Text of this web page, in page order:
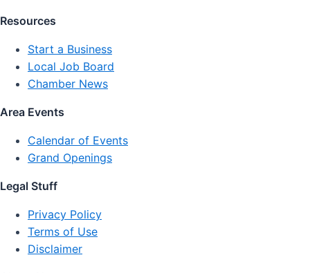
Resources
Start a Business
Local Job Board
Chamber News
Area Events
Calendar of Events
Grand Openings
Legal Stuff
Privacy Policy
Terms of Use
Disclaimer